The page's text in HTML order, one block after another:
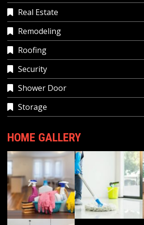
Real Estate
Remodeling
Roofing
Security
Shower Door
Storage
HOME GALLERY